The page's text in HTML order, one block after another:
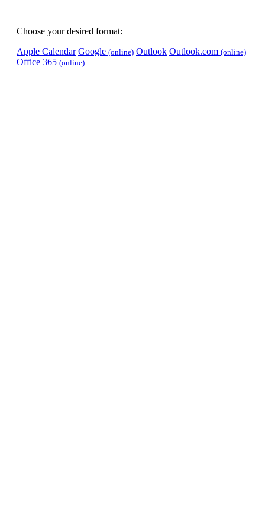
Choose your desired format:
Apple Calendar Google (online) Outlook Outlook.com (online)
Office 365 (online)